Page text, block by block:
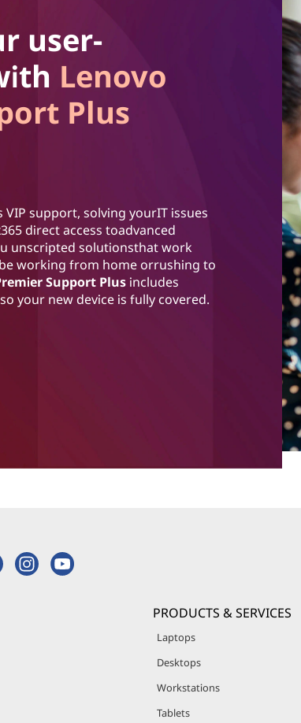
user-
Lenovo
Plus
VIP support, solving yourIT issues
direct access toadvanced
unscripted solutionsthat work
working from home orrushing to
Support Plus includes
your new device is fully covered.
PRODUCTS & SERVICES
Laptops
Desktops
Workstations
Tablets